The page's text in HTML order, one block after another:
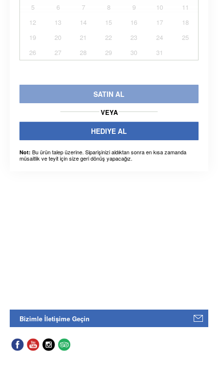
5
6 7 8 9 10
11
12
13 14 15 16 17
18
19
20 21 22 23 24
25
26
27 28 29 30 31
SATIN AL
VEYA
HEDIYE AL
Not: Bu ürün talep üzerine. Siparişinizi aldıktan sonra en kısa zamanda
müsaitlik ve teyit için size geri dönüş yapacağız.
Bizimle İletişime Geçin